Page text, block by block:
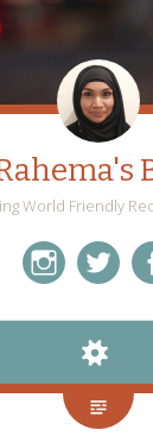
World Friendly